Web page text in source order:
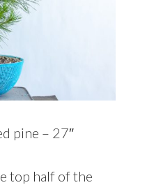
pine – 27″
top half of the